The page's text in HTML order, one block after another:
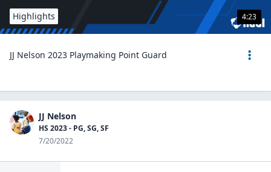
4:23
Highlights
JJ Nelson 2023 Playmaking Point Guard
JJ Nelson
HS 2023 - PG, SG, SF
7/20/2022